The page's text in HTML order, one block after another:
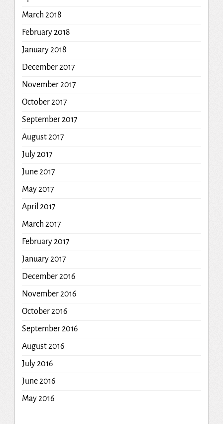
March 2018
February 2018
January 2018
December 2017
November 2017
October 2017
September 2017
August 2017
July 2017
June 2017
May 2017
April 2017
March 2017
February 2017
January 2017
December 2016
November 2016
October 2016
September 2016
August 2016
July 2016
June 2016
May 2016